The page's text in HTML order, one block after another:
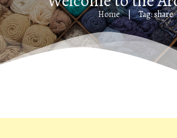
Home | Tag: share